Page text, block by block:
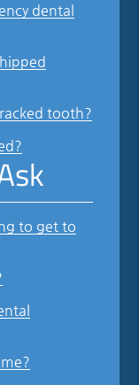
dental
tooth?
to get to